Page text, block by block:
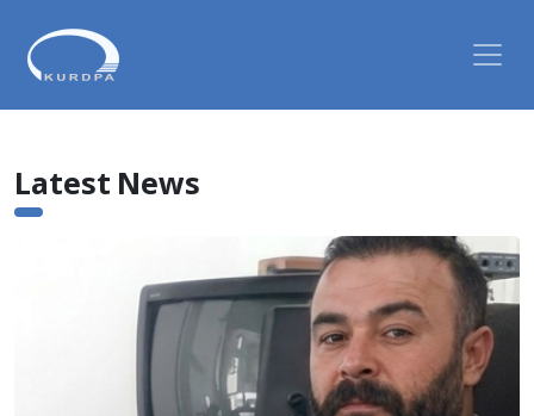
Latest News